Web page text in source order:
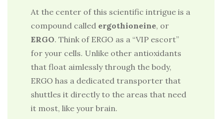
At the center of this scientific intrigue is a
compound called ergothioneine, or
ERGO. Think of ERGO as a “VIP escort”
for your cells. Unlike other antioxidants
that float aimlessly through the body,
ERGO has a dedicated transporter that
shuttles it directly to the areas that need
it most, like your brain.